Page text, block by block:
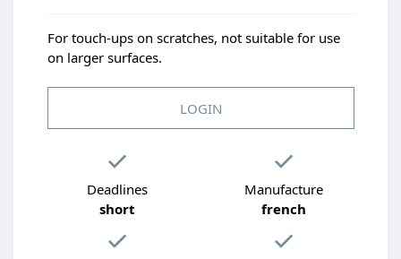
For touch-ups on scratches, not suitable for use
on larger surfaces.
LOGIN
Deadlines
short
Manufacture
french